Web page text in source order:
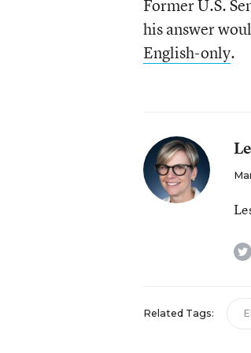
Former U.S.
his answer
English-only.
Related Tags: